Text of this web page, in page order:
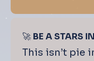
🚀 BE A STARS
This isn’t pie